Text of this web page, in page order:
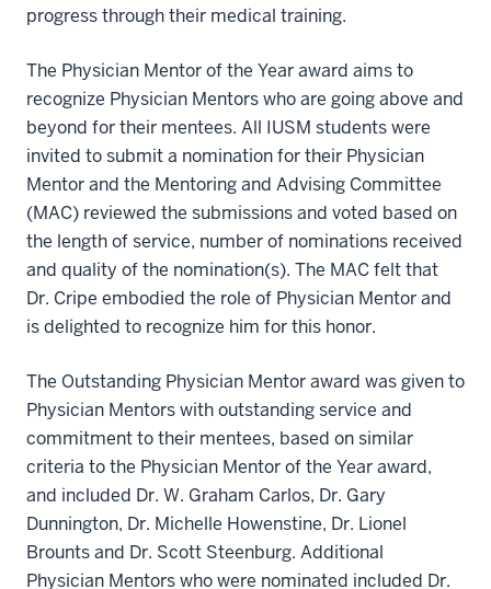
progress through their medical training.
The Physician Mentor of the Year award aims to
recognize Physician Mentors who are going above and
beyond for their mentees. All IUSM students were
invited to submit a nomination for their Physician
Mentor and the Mentoring and Advising Committee
(MAC) reviewed the submissions and voted based on
the length of service, number of nominations received
and quality of the nomination(s). The MAC felt that
Dr. Cripe embodied the role of Physician Mentor and
is delighted to recognize him for this honor.
The Outstanding Physician Mentor award was given to
Physician Mentors with outstanding service and
commitment to their mentees, based on similar
criteria to the Physician Mentor of the Year award,
and included Dr. W. Graham Carlos, Dr. Gary
Dunnington, Dr. Michelle Howenstine, Dr. Lionel
Brounts and Dr. Scott Steenburg. Additional
Physician Mentors who were nominated included Dr.